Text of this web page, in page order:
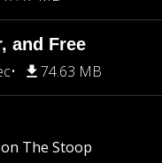
and Free
74.63 MB
The Stoop